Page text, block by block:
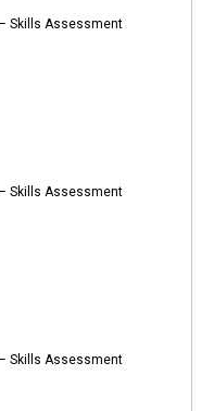
Skills Assessment
Skills Assessment
Skills Assessment